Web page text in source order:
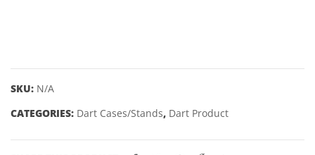
SKU: N/A
CATEGORIES: Dart Cases/Stands, Dart Product